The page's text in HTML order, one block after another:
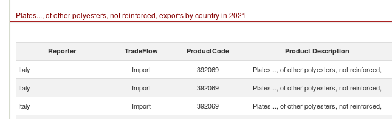
Plates..., of other polyesters, not reinforced, exports by country in 2021
Reporter TradeFlow ProductCode Product Description
Italy Import 392069 Plates..., of other polyesters, not reinforced,
Italy
Import 392069 Plates..., of other polyesters, not reinforced,
Italy
Import 392069 Plates..., of other polyesters, not reinforced,